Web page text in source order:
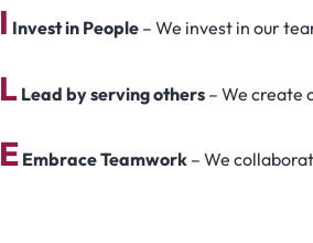
I Invest in People – We invest in our
L Lead by serving others – We create
E Embrace Teamwork – We